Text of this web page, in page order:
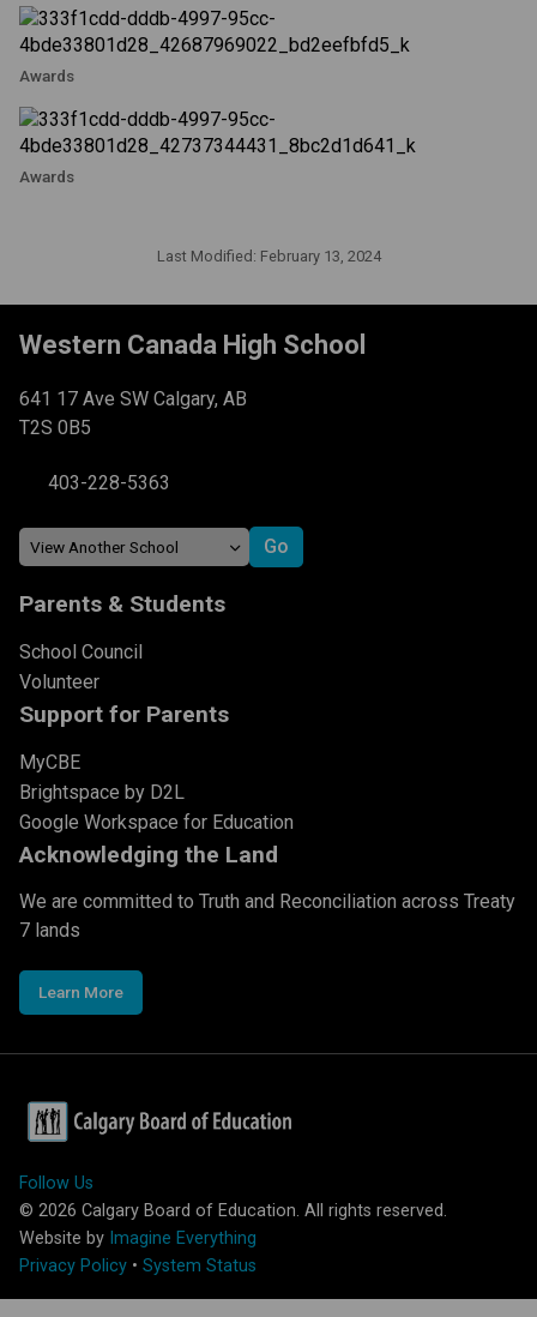
Awards
Awards
Last Modified: February 13, 2024
Western Canada High School
641 17 Ave SW Calgary, AB
T2S 0B5
403-228-5363
Parents & Students
School Council
Volunteer
Support for Parents
MyCBE
Brightspace by D2L
Google Workspace for Education
Acknowledging the Land
We are committed to Truth and Reconciliation across Treaty
7 lands
Learn More
Follow Us
© 2026 Calgary Board of Education. All rights reserved.
Website by Imagine Everything
Privacy Policy • System Status